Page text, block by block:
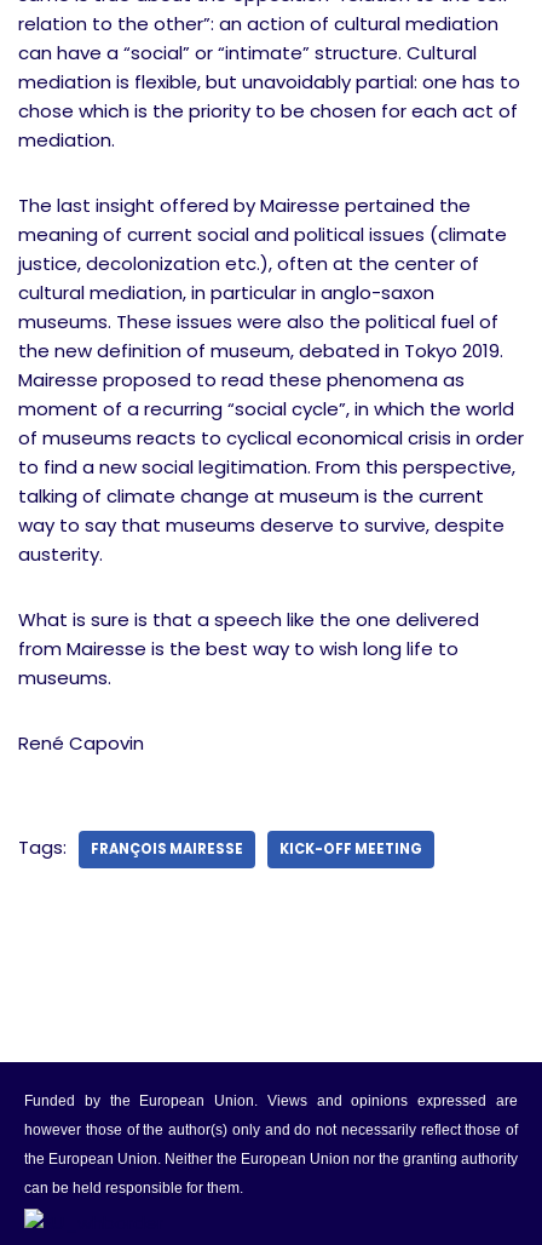
relation to the other”: an action of cultural mediation
can have a “social” or “intimate” structure. Cultural
mediation is flexible, but unavoidably partial: one has to
chose which is the priority to be chosen for each act of
mediation.
The last insight offered by Mairesse pertained the
meaning of current social and political issues (climate
justice, decolonization etc.), often at the center of
cultural mediation, in particular in anglo-saxon
museums. These issues were also the political fuel of
the new definition of museum, debated in Tokyo 2019.
Mairesse proposed to read these phenomena as
moment of a recurring “social cycle”, in which the world
of museums reacts to cyclical economical crisis in order
to find a new social legitimation. From this perspective,
talking of climate change at museum is the current
way to say that museums deserve to survive, despite
austerity.
What is sure is that a speech like the one delivered
from Mairesse is the best way to wish long life to
museums.
René Capovin
Tags: FRANÇOIS MAIRESSE KICK-OFF MEETING
Funded by the European Union. Views and opinions expressed are
however those of the author(s) only and do not necessarily reflect those of
the European Union. Neither the European Union nor the granting authority
can be held responsible for them.